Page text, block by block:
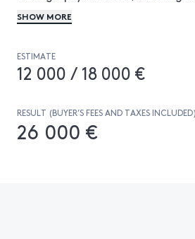
céramique édité 1947-1971', A.
1988, n°603
SHOW MORE
ESTIMATE
12 000 / 18 000 €
RESULT (BUYER’S FEES AND TAXES INCLUDED)
26 000 €